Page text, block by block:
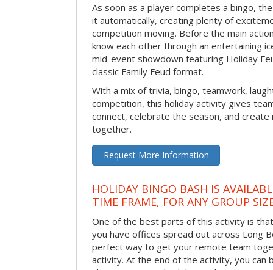
As soon as a player completes a bingo,
it automatically, creating plenty of
competition moving. Before the main
know each other through an entertaining
mid-event showdown featuring Holiday
classic Family Feud format.
With a mix of trivia, bingo, teamwork,
competition, this holiday activity gives
connect, celebrate the season, and
together.
Request More Information
HOLIDAY BINGO BASH IS
TIME FRAME, FOR ANY GROUP
One of the best parts of this activity is
you have offices spread out across Long
perfect way to get your remote team
activity. At the end of the activity, you